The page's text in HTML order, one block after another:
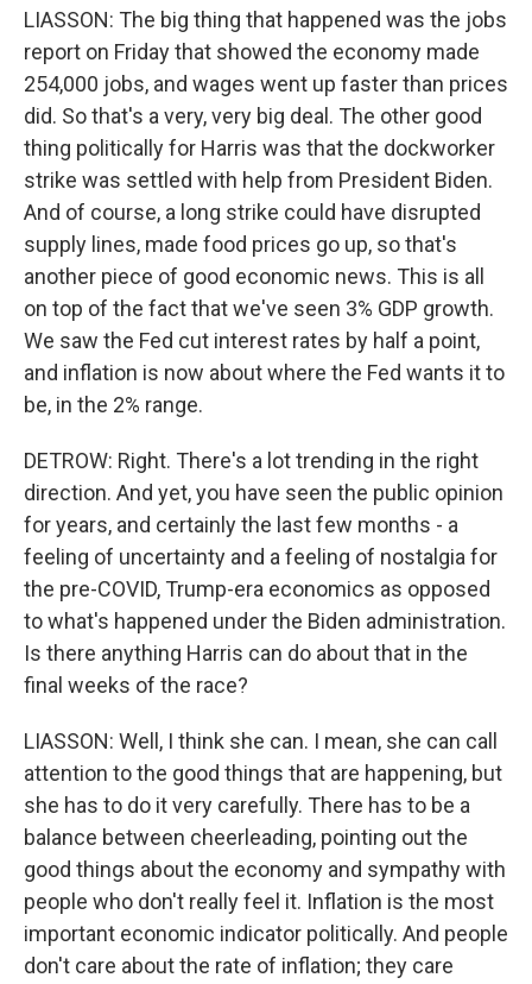
LIASSON: The big thing that happened was the jobs
report on Friday that showed the economy made
254,000 jobs, and wages went up faster than prices
did. So that's a very, very big deal. The other good
thing politically for Harris was that the dockworker
strike was settled with help from President Biden.
And of course, a long strike could have disrupted
supply lines, made food prices go up, so that's
another piece of good economic news. This is all
on top of the fact that we've seen 3% GDP growth.
We saw the Fed cut interest rates by half a point,
and inflation is now about where the Fed wants it to
be, in the 2% range.
DETROW: Right. There's a lot trending in the right
direction. And yet, you have seen the public opinion
for years, and certainly the last few months - a
feeling of uncertainty and a feeling of nostalgia for
the pre-COVID, Trump-era economics as opposed
to what's happened under the Biden administration.
Is there anything Harris can do about that in the
final weeks of the race?
LIASSON: Well, I think she can. I mean, she can call
attention to the good things that are happening, but
she has to do it very carefully. There has to be a
balance between cheerleading, pointing out the
good things about the economy and sympathy with
people who don't really feel it. Inflation is the most
important economic indicator politically. And people
don't care about the rate of inflation; they care